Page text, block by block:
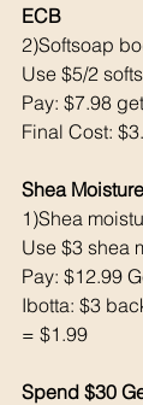
ECB
2)Softsoap
Use $5/2
Pay: $7.98
Final Cost:
Shea
1)Shea
Use $3 shea
Pay: $12.99
Ibotta: $3
= $1.99
Spend $30